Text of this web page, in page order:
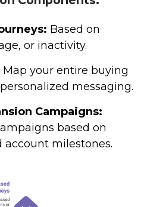
Based on
or inactivity.
Map your entire buying
messaging.
Campaigns:
based on
account milestones.